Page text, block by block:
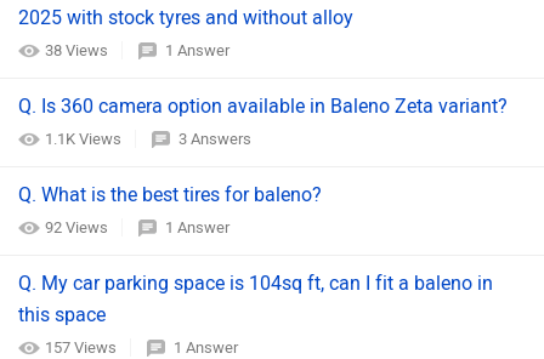
2025 with stock tyres and without alloy
38 Views 1 Answer
Q. Is 360 camera option available in Baleno Zeta variant?
1.1K Views 3 Answers
Q. What is the best tires for baleno?
92 Views 1 Answer
Q. My car parking space is 104sq ft, can I fit a baleno in
this space
157 Views 1 Answer